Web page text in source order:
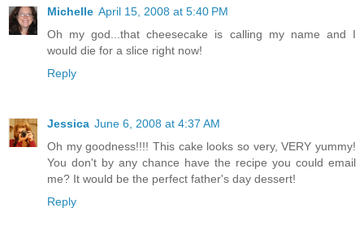
Michelle April 15, 2008 at 5:40 PM
Oh my god...that cheesecake is calling my name and I
would die for a slice right now!
Reply
Jessica June 6, 2008 at 4:37 AM
Oh my goodness!!!! This cake looks so very, VERY yummy!
You don't by any chance have the recipe you could email
me? It would be the perfect father's day dessert!
Reply